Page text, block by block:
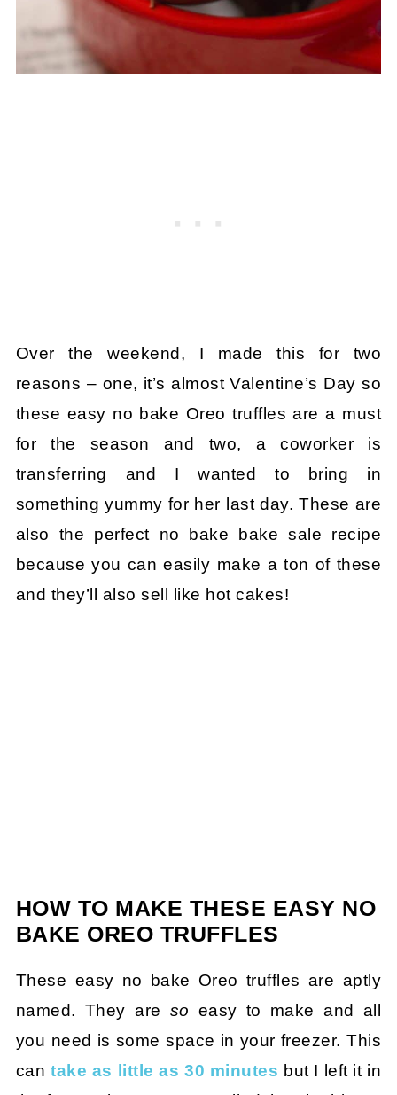
Over the weekend, I made this for two
reasons – one, it’s almost Valentine’s Day so
these easy no bake Oreo truffles are a must
for the season and two, a coworker is
transferring and I wanted to bring in
something yummy for her last day. These are
also the perfect no bake bake sale recipe
because you can easily make a ton of these
and they’ll also sell like hot cakes!
HOW TO MAKE THESE EASY NO
BAKE OREO TRUFFLES
These easy no bake Oreo truffles are aptly
named. They are so easy to make and all
you need is some space in your freezer. This
cantake as little as 30 minutes but I left it in